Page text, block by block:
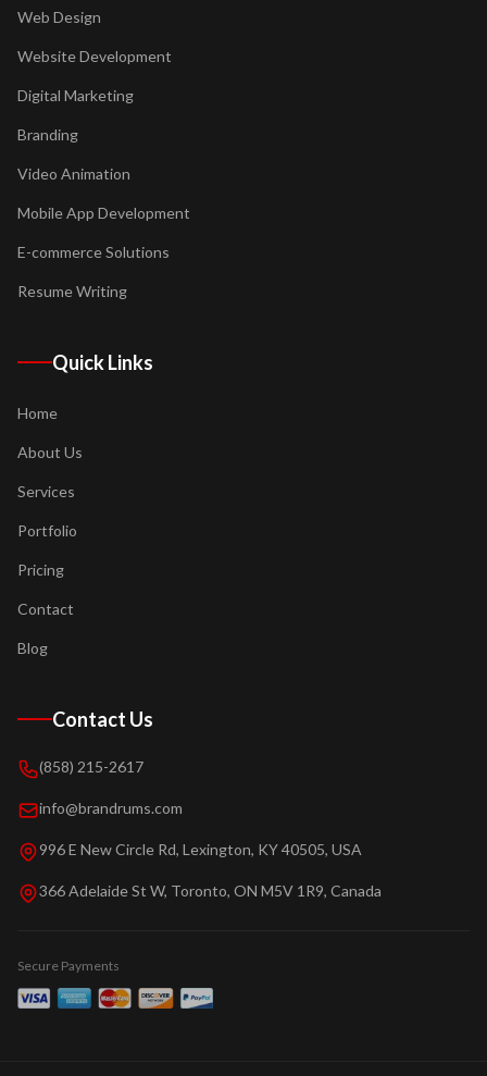
Web Design
Website Development
Digital Marketing
Branding
Video Animation
Mobile App Development
E-commerce Solutions
Resume Writing
Quick Links
Home
About Us
Services
Portfolio
Pricing
Contact
Blog
Contact Us
(858) 215-2617
info@brandrums.com
996 E New Circle Rd, Lexington, KY 40505, USA
366 Adelaide St W, Toronto, ON M5V 1R9, Canada
Secure Payments